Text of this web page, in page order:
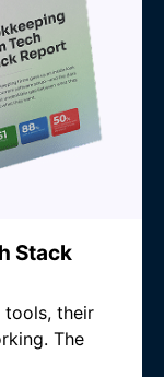
Stack
tools, their
The